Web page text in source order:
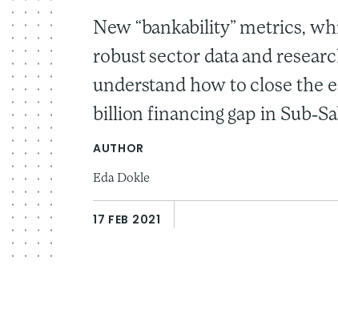
New “bankability” metrics,
robust sector data and
understand how to close the
billion financing gap in Sub-
AUTHOR
Eda Dokle
17 FEB 2021